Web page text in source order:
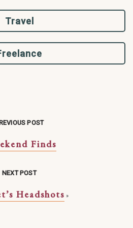
Travel
POST
Finds
NEXT POST
Headshots »